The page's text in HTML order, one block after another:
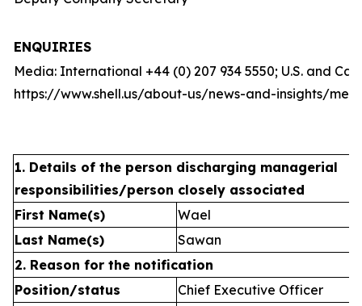
ENQUIRIES
Media: International +44 (0) 207 934 5550; U.S. and
https://www.shell.us/about-us/news-and-insights/
1. Details of the person discharging managerial
responsibilities/person closely associated
First Name(s)
Wael
Last Name(s)
Sawan
2. Reason for the notification
Position/status
Chief Executive Officer